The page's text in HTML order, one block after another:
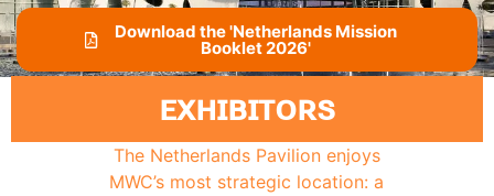
Download the 'Netherlands Mission
Booklet 2026'
EXHIBITORS
The Netherlands Pavilion enjoys
MWC’s most strategic location: a